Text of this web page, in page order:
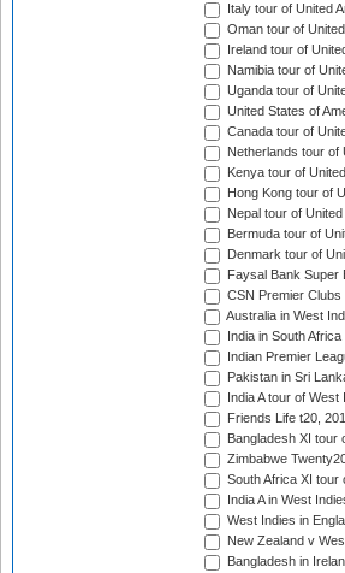
Italy tour of United
Oman tour of
Ireland tour of
Namibia tour of
Uganda tour of
United States of
Canada tour of
Netherlands tour of
Kenya tour of
Hong Kong tour of
Nepal tour of
Bermuda tour of
Denmark tour of
Faysal Bank Super
CSN Premier Clubs
Australia in West
India in South
Indian Premier
Pakistan in Sri
India A tour of West
Friends Life t20,
Bangladesh XI tour
Zimbabwe
South Africa XI tour
India A in West
West Indies in
New Zealand v
Bangladesh in